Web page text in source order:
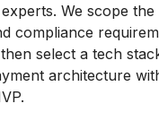
We scope
compliance
select a tech
architecture